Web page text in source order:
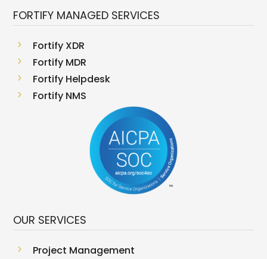
FORTIFY MANAGED SERVICES
5 Fortify XDR
5 Fortify MDR
5 Fortify Helpdesk
5 Fortify NMS
OUR SERVICES
5 Project Management